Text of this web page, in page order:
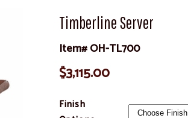
Timberline Server
Item# OH-TL700
$3,115.00
Finish